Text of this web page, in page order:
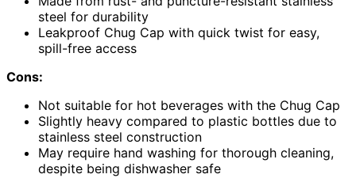
steel for durability
Leakproof Chug Cap with quick twist for easy,
spill-free access
Cons:
Not suitable for hot beverages with the Chug Cap
Slightly heavy compared to plastic bottles due to
stainless steel construction
May require hand washing for thorough cleaning,
despite being dishwasher safe